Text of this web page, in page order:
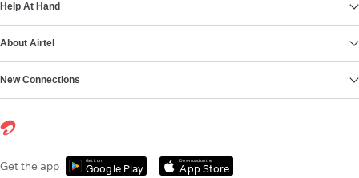
Help At Hand
About Airtel
New Connections
Get the app Get it on
Google Play
Download on the
App Store